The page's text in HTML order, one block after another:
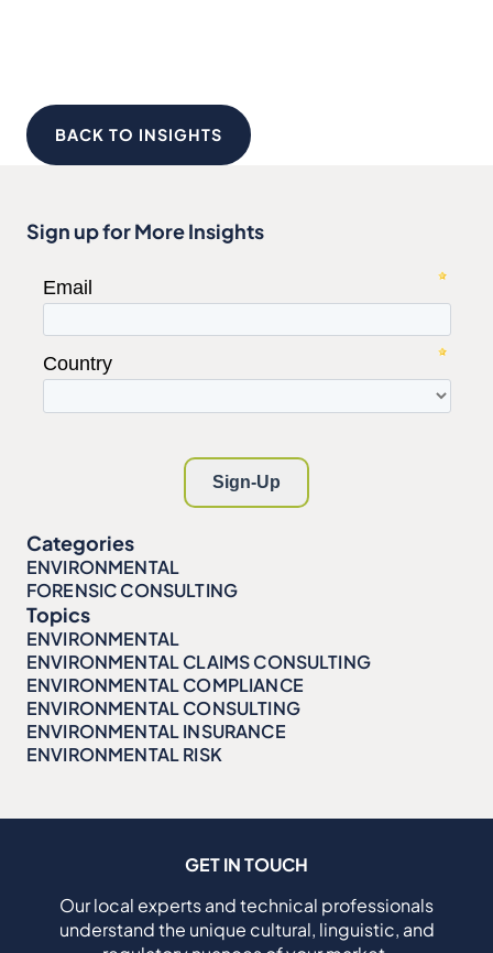
BACK TO INSIGHTS
Sign up for More Insights
Categories
ENVIRONMENTAL
FORENSIC CONSULTING
Topics
ENVIRONMENTAL
ENVIRONMENTAL CLAIMS CONSULTING
ENVIRONMENTAL COMPLIANCE
ENVIRONMENTAL CONSULTING
ENVIRONMENTAL INSURANCE
ENVIRONMENTAL RISK
GET IN TOUCH
Our local experts and technical professionals
understand the unique cultural, linguistic, and